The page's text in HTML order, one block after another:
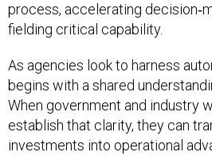
process, accelerating
fielding critical capability.
As agencies look to harness
begins with a shared
When government and industry
establish that clarity, they can
investments into operational